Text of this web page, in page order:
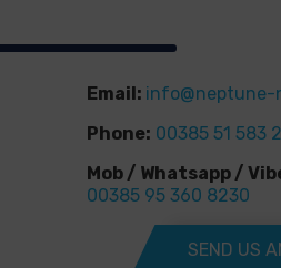
Email: info@neptune-
Phone: 00385 51 583
Mob / Whatsapp /
00385 95 360 8230
SEND US